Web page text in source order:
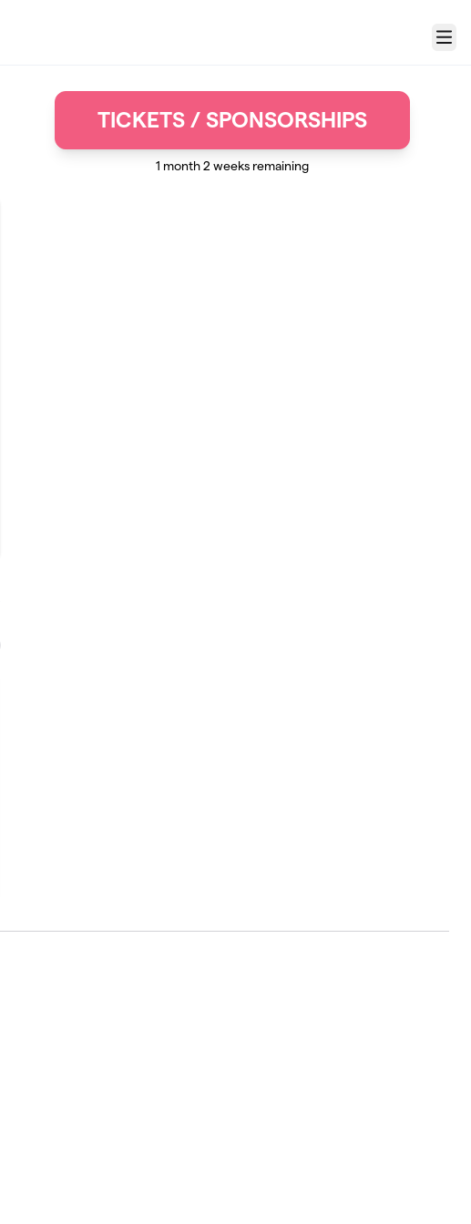
Menu
TICKETS / SPONSORSHIPS
1 month 2 weeks remaining